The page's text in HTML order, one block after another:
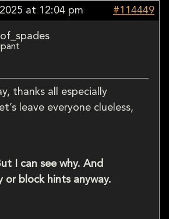
at 12:04 pm #114449
thanks all especially
leave everyone clueless,
I can see why. And
or block hints anyway.